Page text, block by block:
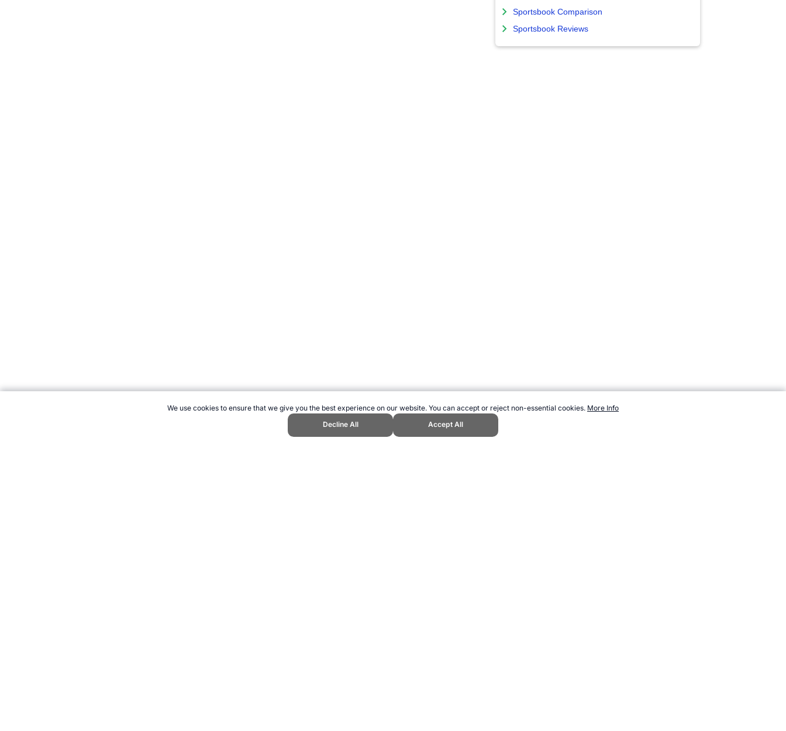
We use cookies to ensure that we give you the best experience on our website. You can accept or reject non-essential cookies. More Info
Decline All
Accept All
Sportsbook Comparison
Sportsbook Reviews